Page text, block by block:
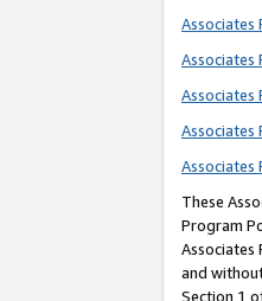
Associates
Associates
Associates
Associates
These
Program
Associates
and
Section 1